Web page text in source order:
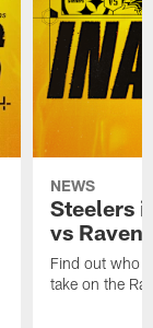
NEWS
Steelers
vs Ravens
Find out who
take on the